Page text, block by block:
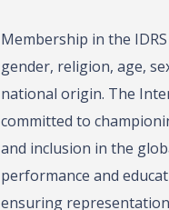
Membership in the
gender, religion, age,
national origin. The
committed to
and inclusion in the
performance and
ensuring